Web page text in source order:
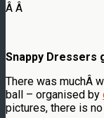
Â Â
Snappy Dressers
There was muchÂ
ball – organised by
pictures, there is